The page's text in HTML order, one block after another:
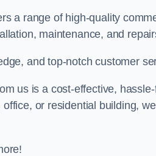
a range of high-quality
maintenance, and
and top-notch customer
us is a cost-effective,
or residential building,